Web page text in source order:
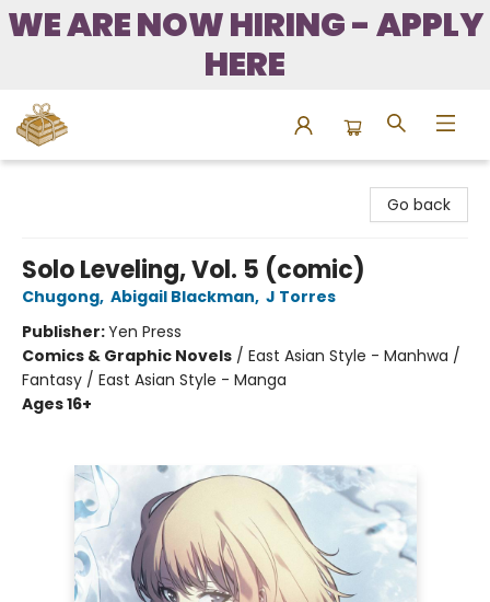
WE ARE NOW HIRING - APPLY
HERE
Go back
Solo Leveling, Vol. 5 (comic)
Chugong, Abigail Blackman, J Torres
Publisher:Yen Press
Comics & Graphic Novels / East Asian Style - Manhwa /
Fantasy / East Asian Style - Manga
Ages 16+